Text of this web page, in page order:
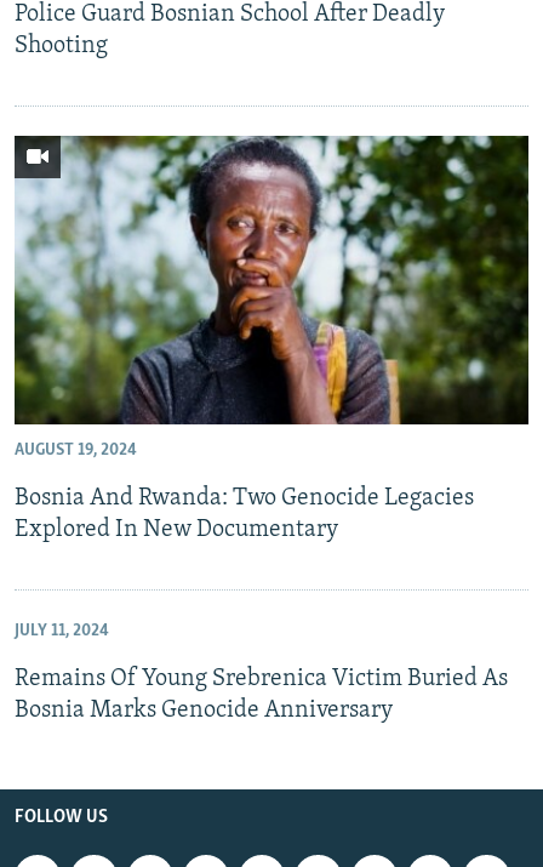
Police Guard Bosnian School After Deadly
Shooting
AUGUST 19, 2024
Bosnia And Rwanda: Two Genocide Legacies
Explored In New Documentary
JULY 11, 2024
Remains Of Young Srebrenica Victim Buried As
Bosnia Marks Genocide Anniversary
FOLLOW US